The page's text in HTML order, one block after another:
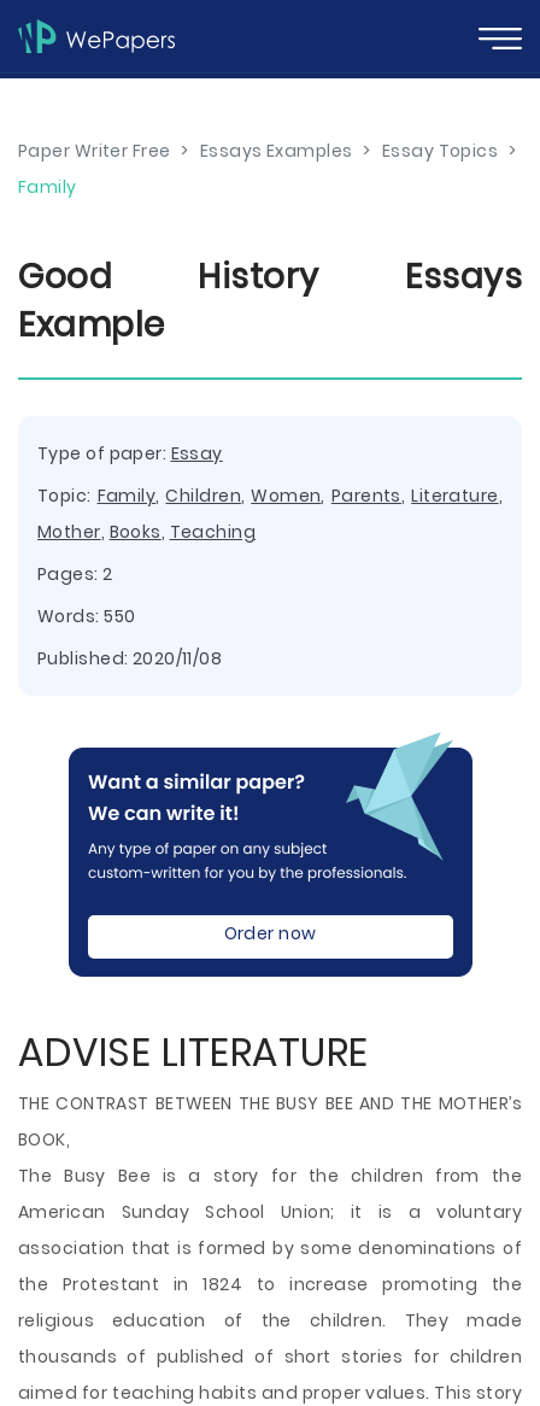
Paper Writer Free > Essays Examples > Essay Topics >
Family
Good History Essays
Example
Type of paper: Essay
Topic: Family,Children,Women, Parents,Literature,
Mother, Books, Teaching
Pages: 2
Words: 550
Published: 2020/11/08
Order now
ADVISE LITERATURE
THE CONTRAST BETWEEN THE BUSY BEE AND THE MOTHER’s
BOOK,
The Busy Bee is a story for the children from the
American Sunday School Union; it is a voluntary
association that is formed by some denominations of
the Protestant in 1824 to increase promoting the
religious education of the children. They made
thousands of published of short stories for children
aimed for teaching habits and proper values. This story